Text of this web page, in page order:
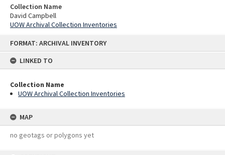
FORMAT: ARCHIVAL INVENTORY
LINKED TO
Collection Name
UOW Archival Collection Inventories
MAP
no geotags or polygons yet
Collection Name
David Campbell
UOW Archival Collection Inventories